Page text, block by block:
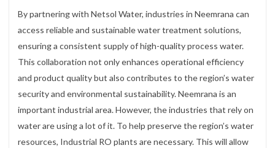
By partnering with Netsol Water, industries in Neemrana can
access reliable and sustainable water treatment solutions,
ensuring a consistent supply of high-quality process water.
This collaboration not only enhances operational efficiency
and product quality but also contributes to the region’s water
security and environmental sustainability. Neemrana is an
important industrial area. However, the industries that rely on
water are using a lot of it. To help preserve the region’s water
resources, Industrial RO plants are necessary. This will allow